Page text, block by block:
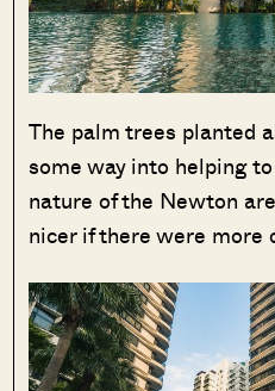
The palm trees planted
some way into helping
nature of the Newton
nicer if there were more